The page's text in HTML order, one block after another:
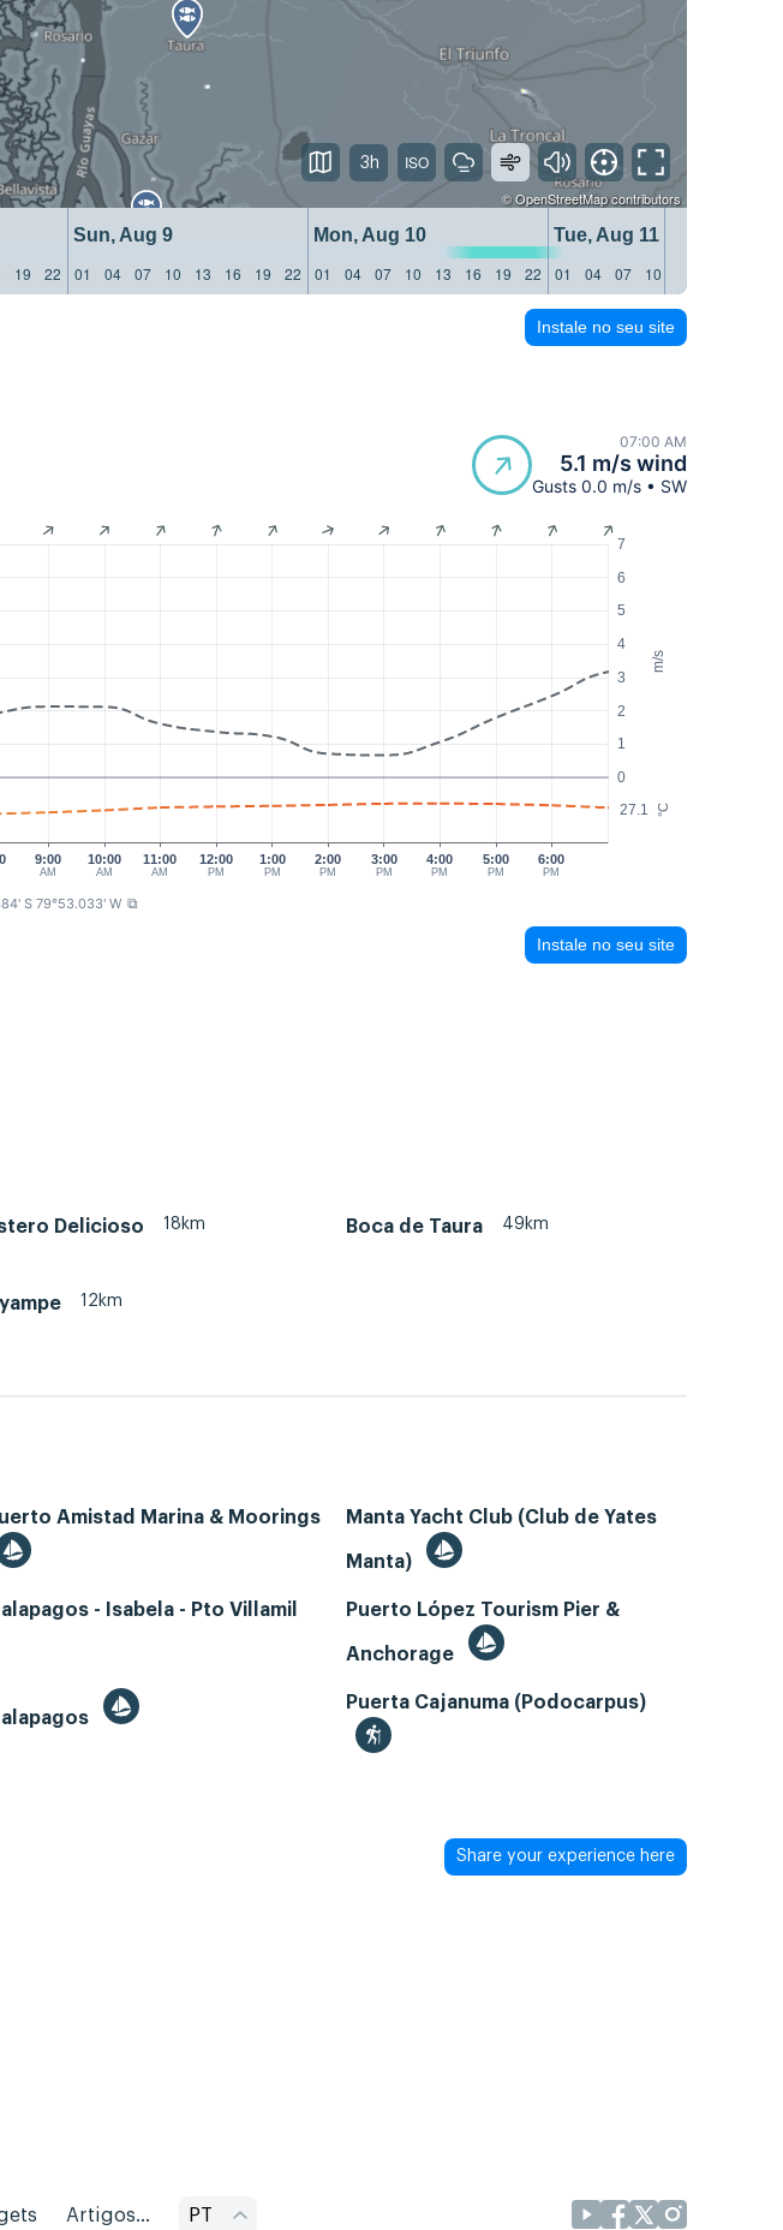
©OpenStreetMapcontributors
Sun, Aug 9 Mon, Aug 10
Tue, Aug 11
19 22 01 04 07 10 13 16 19 22 01 04 07 10 13 16 19 22 01 04 07 10
3h
Instale no seu site
07:00 AM
5.1 m/s wind
Gusts 0.0 m/s • SW
m/s
°C
0
1
2
3
4
5
6
7
27.1
9:00
AM
10:00
AM
11:00
AM
12:00
PM
1:00
PM
2:00
PM
3:00
PM
4:00
PM
5:00
PM
6:00
PM
S 79°53.033' W ⧉
Instale no seu site
Delicioso 18km Boca de Taura 49km
12km
Amistad Marina & Moorings Manta Yacht Club (Club de Yates
Manta)
- Isabela - Pto Villamil Puerto López Tourism Pier &
Anchorage
Puerta Cajanuma (Podocarpus)
Share your experience here
Artigos... PT